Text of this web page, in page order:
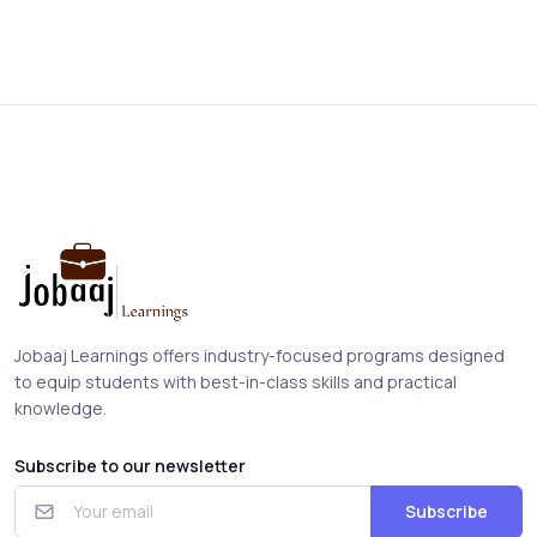
Jobaaj Learnings offers industry-focused programs designed
to equip students with best-in-class skills and practical
knowledge.
Subscribe to our newsletter
Subscribe